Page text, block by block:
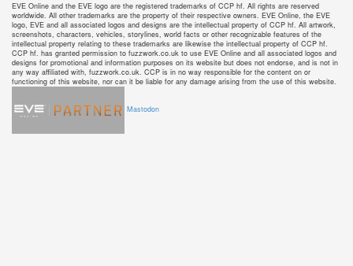
EVE Online and the EVE logo are the registered trademarks of CCP hf. All rights are reserved
worldwide. All other trademarks are the property of their respective owners. EVE Online, the EVE
logo, EVE and all associated logos and designs are the intellectual property of CCP hf. All artwork,
screenshots, characters, vehicles, storylines, world facts or other recognizable features of the
intellectual property relating to these trademarks are likewise the intellectual property of CCP hf.
CCP hf. has granted permission to fuzzwork.co.uk to use EVE Online and all associated logos and
designs for promotional and information purposes on its website but does not endorse, and is not in
any way affiliated with, fuzzwork.co.uk. CCP is in no way responsible for the content on or
functioning of this website, nor can it be liable for any damage arising from the use of this website.
Mastodon